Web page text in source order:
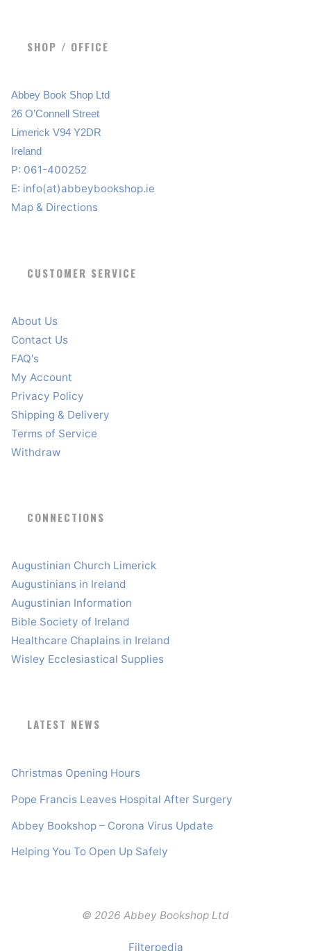
SHOP / OFFICE
Abbey Book Shop Ltd
26 O’Connell Street
Limerick V94 Y2DR
Ireland
P: 061-400252
E: info(at)abbeybookshop.ie
Map & Directions
CUSTOMER SERVICE
About Us
Contact Us
FAQ's
My Account
Privacy Policy
Shipping & Delivery
Terms of Service
Withdraw
CONNECTIONS
Augustinian Church Limerick
Augustinians in Ireland
Augustinian Information
Bible Society of Ireland
Healthcare Chaplains in Ireland
Wisley Ecclesiastical Supplies
LATEST NEWS
Christmas Opening Hours
Pope Francis Leaves Hospital After Surgery
Abbey Bookshop – Corona Virus Update
Helping You To Open Up Safely
© 2026 Abbey Bookshop Ltd
Filterpedia